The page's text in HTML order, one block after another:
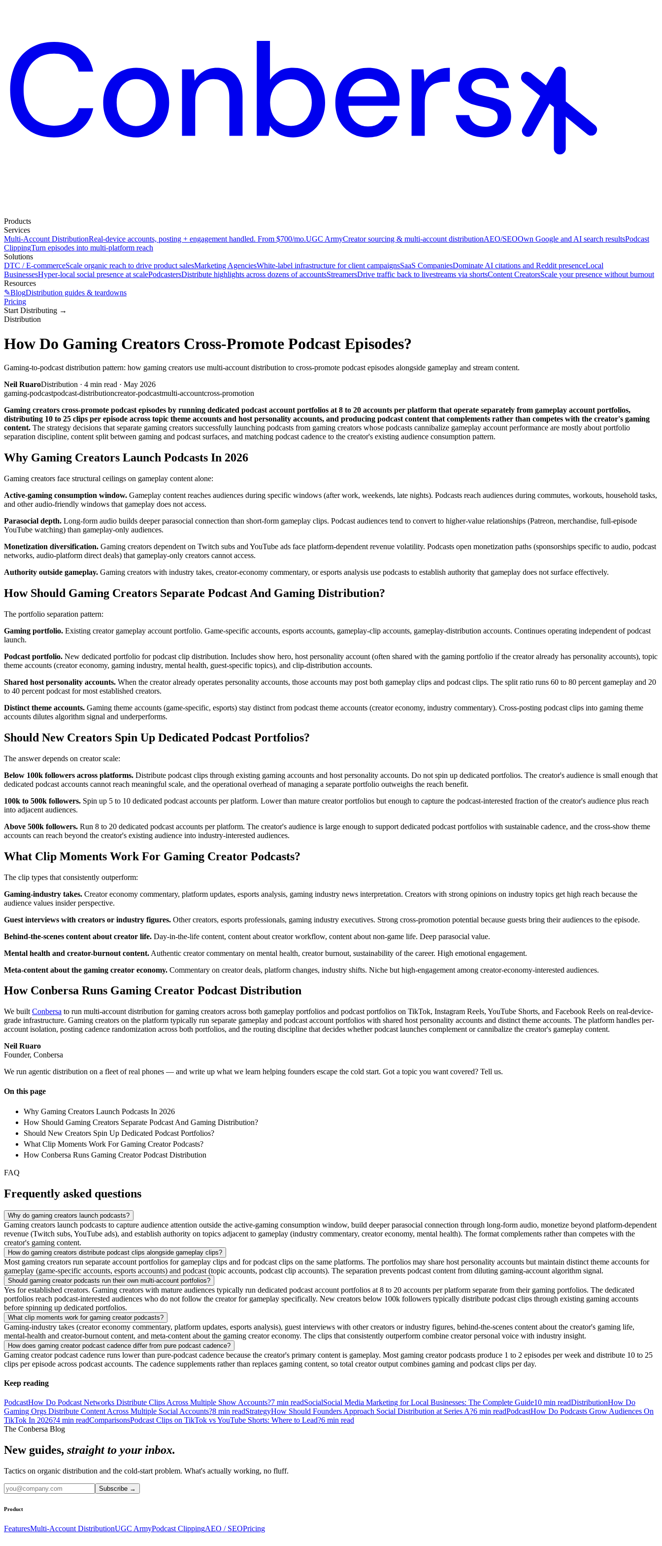
Products
Services
Multi-Account DistributionReal-device accounts, posting + engagement handled. From $700/mo.UGC ArmyCreator sourcing & multi-account distributionAEO/SEOOwn Google and AI search resultsPodcast
ClippingTurn episodes into multi-platform reach
Solutions
DTC / E-commerceScale organic reach to drive product salesMarketing AgenciesWhite-label infrastructure for client campaignsSaaS CompaniesDominate AI citations and Reddit presenceLocal
BusinessesHyper-local social presence at scalePodcastersDistribute highlights across dozens of accountsStreamersDrive traffic back to livestreams via shortsContent CreatorsScale your presence without burnout
Resources
✎BlogDistribution guides & teardowns
Pricing
Start Distributing →
Distribution
How Do Gaming Creators Cross-Promote Podcast Episodes?
Gaming-to-podcast distribution pattern: how gaming creators use multi-account distribution to cross-promote podcast episodes alongside gameplay and stream content.
Neil RuaroDistribution · 4 min read · May 2026
gaming-podcastpodcast-distributioncreator-podcastmulti-accountcross-promotion
Gaming creators cross-promote podcast episodes by running dedicated podcast account portfolios at 8 to 20 accounts per platform that operate separately from gameplay account portfolios,
distributing 10 to 25 clips per episode across topic theme accounts and host personality accounts, and producing podcast content that complements rather than competes with the creator's gaming
content. The strategy decisions that separate gaming creators successfully launching podcasts from gaming creators whose podcasts cannibalize gameplay account performance are mostly about portfolio
separation discipline, content split between gaming and podcast surfaces, and matching podcast cadence to the creator's existing audience consumption pattern.
Why Gaming Creators Launch Podcasts In 2026
Gaming creators face structural ceilings on gameplay content alone:
Active-gaming consumption window. Gameplay content reaches audiences during specific windows (after work, weekends, late nights). Podcasts reach audiences during commutes, workouts, household tasks,
and other audio-friendly windows that gameplay does not access.
Parasocial depth. Long-form audio builds deeper parasocial connection than short-form gameplay clips. Podcast audiences tend to convert to higher-value relationships (Patreon, merchandise, full-episode
YouTube watching) than gameplay-only audiences.
Monetization diversification. Gaming creators dependent on Twitch subs and YouTube ads face platform-dependent revenue volatility. Podcasts open monetization paths (sponsorships specific to audio, podcast
networks, audio-platform direct deals) that gameplay-only creators cannot access.
Authority outside gameplay. Gaming creators with industry takes, creator-economy commentary, or esports analysis use podcasts to establish authority that gameplay does not surface effectively.
How Should Gaming Creators Separate Podcast And Gaming Distribution?
The portfolio separation pattern:
Gaming portfolio. Existing creator gameplay account portfolio. Game-specific accounts, esports accounts, gameplay-clip accounts, gameplay-distribution accounts. Continues operating independent of podcast
launch.
Podcast portfolio. New dedicated portfolio for podcast clip distribution. Includes show hero, host personality account (often shared with the gaming portfolio if the creator already has personality accounts), topic
theme accounts (creator economy, gaming industry, mental health, guest-specific topics), and clip-distribution accounts.
Shared host personality accounts. When the creator already operates personality accounts, those accounts may post both gameplay clips and podcast clips. The split ratio runs 60 to 80 percent gameplay and 20
to 40 percent podcast for most established creators.
Distinct theme accounts. Gaming theme accounts (game-specific, esports) stay distinct from podcast theme accounts (creator economy, industry commentary). Cross-posting podcast clips into gaming theme
accounts dilutes algorithm signal and underperforms.
Should New Creators Spin Up Dedicated Podcast Portfolios?
The answer depends on creator scale:
Below 100k followers across platforms. Distribute podcast clips through existing gaming accounts and host personality accounts. Do not spin up dedicated portfolios. The creator's audience is small enough that
dedicated podcast accounts cannot reach meaningful scale, and the operational overhead of managing a separate portfolio outweighs the reach benefit.
100k to 500k followers. Spin up 5 to 10 dedicated podcast accounts per platform. Lower than mature creator portfolios but enough to capture the podcast-interested fraction of the creator's audience plus reach
into adjacent audiences.
Above 500k followers. Run 8 to 20 dedicated podcast accounts per platform. The creator's audience is large enough to support dedicated podcast portfolios with sustainable cadence, and the cross-show theme
accounts can reach beyond the creator's existing audience into industry-interested audiences.
What Clip Moments Work For Gaming Creator Podcasts?
The clip types that consistently outperform:
Gaming-industry takes. Creator economy commentary, platform updates, esports analysis, gaming industry news interpretation. Creators with strong opinions on industry topics get high reach because the
audience values insider perspective.
Guest interviews with creators or industry figures. Other creators, esports professionals, gaming industry executives. Strong cross-promotion potential because guests bring their audiences to the episode.
Behind-the-scenes content about creator life. Day-in-the-life content, content about creator workflow, content about non-game life. Deep parasocial value.
Mental health and creator-burnout content. Authentic creator commentary on mental health, creator burnout, sustainability of the career. High emotional engagement.
Meta-content about the gaming creator economy. Commentary on creator deals, platform changes, industry shifts. Niche but high-engagement among creator-economy-interested audiences.
How Conbersa Runs Gaming Creator Podcast Distribution
We built Conbersa to run multi-account distribution for gaming creators across both gameplay portfolios and podcast portfolios on TikTok, Instagram Reels, YouTube Shorts, and Facebook Reels on real-device-
grade infrastructure. Gaming creators on the platform typically run separate gameplay and podcast account portfolios with shared host personality accounts and distinct theme accounts. The platform handles per-
account isolation, posting cadence randomization across both portfolios, and the routing discipline that decides whether podcast launches complement or cannibalize the creator's gameplay content.
Neil Ruaro
Founder, Conbersa
We run agentic distribution on a fleet of real phones — and write up what we learn helping founders escape the cold start. Got a topic you want covered? Tell us.
On this page
Why Gaming Creators Launch Podcasts In 2026
How Should Gaming Creators Separate Podcast And Gaming Distribution?
Should New Creators Spin Up Dedicated Podcast Portfolios?
What Clip Moments Work For Gaming Creator Podcasts?
How Conbersa Runs Gaming Creator Podcast Distribution
FAQ
Frequently asked questions
Why do gaming creators launch podcasts?
Gaming creators launch podcasts to capture audience attention outside the active-gaming consumption window, build deeper parasocial connection through long-form audio, monetize beyond platform-dependent
revenue (Twitch subs, YouTube ads), and establish authority on topics adjacent to gameplay (industry commentary, creator economy, mental health). The format complements rather than competes with the
creator's gaming content.
How do gaming creators distribute podcast clips alongside gameplay clips?
Most gaming creators run separate account portfolios for gameplay clips and for podcast clips on the same platforms. The portfolios may share host personality accounts but maintain distinct theme accounts for
gameplay (game-specific accounts, esports accounts) and podcast (topic accounts, podcast clip accounts). The separation prevents podcast content from diluting gaming-account algorithm signal.
Should gaming creator podcasts run their own multi-account portfolios?
Yes for established creators. Gaming creators with mature audiences typically run dedicated podcast account portfolios at 8 to 20 accounts per platform separate from their gaming portfolios. The dedicated
portfolios reach podcast-interested audiences who do not follow the creator for gameplay specifically. New creators below 100k followers typically distribute podcast clips through existing gaming accounts
before spinning up dedicated portfolios.
What clip moments work for gaming creator podcasts?
Gaming-industry takes (creator economy commentary, platform updates, esports analysis), guest interviews with other creators or industry figures, behind-the-scenes content about the creator's gaming life,
mental-health and creator-burnout content, and meta-content about the gaming creator economy. The clips that consistently outperform combine creator personal voice with industry insight.
How does gaming creator podcast cadence differ from pure podcast cadence?
Gaming creator podcast cadence runs lower than pure-podcast cadence because the creator's primary content is gameplay. Most gaming creator podcasts produce 1 to 2 episodes per week and distribute 10 to 25
clips per episode across podcast accounts. The cadence supplements rather than replaces gaming content, so total creator output combines gaming and podcast clips per day.
Keep reading
PodcastHow Do Podcast Networks Distribute Clips Across Multiple Show Accounts?7 min readSocialSocial Media Marketing for Local Businesses: The Complete Guide10 min readDistributionHow Do
Gaming Orgs Distribute Content Across Multiple Social Accounts?8 min readStrategyHow Should Founders Approach Social Distribution at Series A?6 min readPodcastHow Do Podcasts Grow Audiences On
TikTok In 2026?4 min readComparisonsPodcast Clips on TikTok vs YouTube Shorts: Where to Lead?6 min read
The Conbersa Blog
New guides, straight to your inbox.
Tactics on organic distribution and the cold-start problem. What's actually working, no fluff.
Subscribe →
Product
FeaturesMulti-Account DistributionUGC ArmyPodcast ClippingAEO / SEOPricing